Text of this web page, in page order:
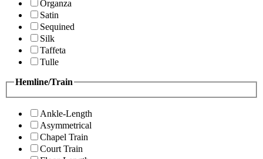
Organza
Satin
Sequined
Silk
Taffeta
Tulle
Hemline/Train
Ankle-Length
Asymmetrical
Chapel Train
Court Train